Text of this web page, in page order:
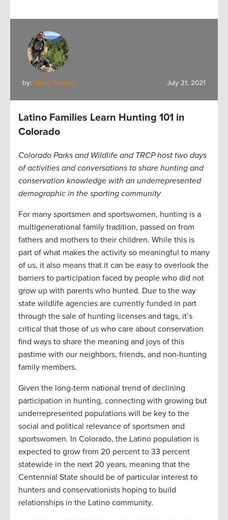
by: Jared Romero July 21, 2021
Latino Families Learn Hunting 101 in
Colorado
Colorado Parks and Wildlife and TRCP host two days
of activities and conversations to share hunting and
conservation knowledge with an underrepresented
demographic in the sporting community
For many sportsmen and sportswomen, hunting is a
multigenerational family tradition, passed on from
fathers and mothers to their children. While this is
part of what makes the activity so meaningful to many
of us, it also means that it can be easy to overlook the
barriers to participation faced by people who did not
grow up with parents who hunted. Due to the way
state wildlife agencies are currently funded in part
through the sale of hunting licenses and tags, it’s
critical that those of us who care about conservation
find ways to share the meaning and joys of this
pastime with our neighbors, friends, and non-hunting
family members.
Given the long-term national trend of declining
participation in hunting, connecting with growing but
underrepresented populations will be key to the
social and political relevance of sportsmen and
sportswomen. In Colorado, the Latino population is
expected to grow from 20 percent to 33 percent
statewide in the next 20 years, meaning that the
Centennial State should be of particular interest to
hunters and conservationists hoping to build
relationships in the Latino community.